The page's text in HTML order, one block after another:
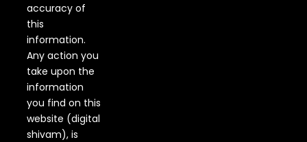
accuracy of
this
information.
Any action you
take upon the
information
you find on this
website (digital
shivam), is